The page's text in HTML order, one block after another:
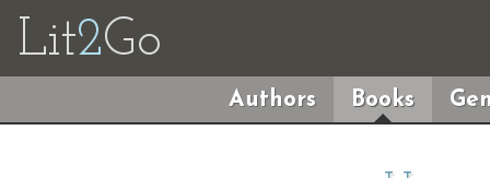
Lit2Go
Authors Books